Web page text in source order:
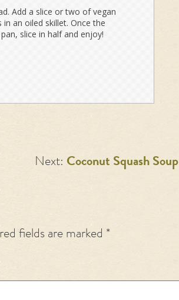
Add a slice or two of vegan
an oiled skillet. Once the
slice in half and enjoy!
Next: Coconut Squash Soup
fields are marked *